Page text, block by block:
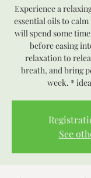
Experience a
essential oils to
will spend some
before easing
relaxation to
breath, and bring
week. *
See